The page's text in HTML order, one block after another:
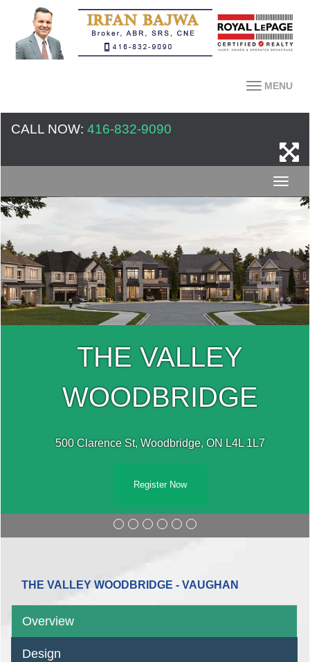
MENU
CALL NOW: 416-832-9090
THE VALLEY
WOODBRIDGE
500 Clarence St, Woodbridge, ON L4L 1L7
Register Now
THE VALLEY WOODBRIDGE - VAUGHAN
Overview
Design